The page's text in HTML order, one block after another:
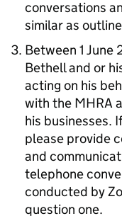
conversations
similar as
Between 1 June
Bethell and or
acting on his
with the MHRA
his businesses.
please provide
and
telephone
conducted by
question one.